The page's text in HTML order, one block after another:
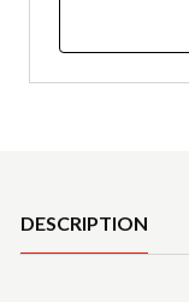
DESCRIPTION